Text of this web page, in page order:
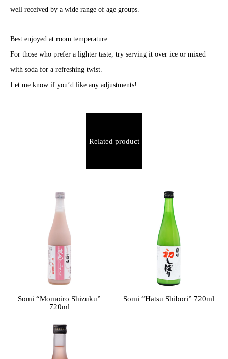
well received by a wide range of age groups.
Best enjoyed at room temperature.
For those who prefer a lighter taste, try serving it over ice or mixed
with soda for a refreshing twist.
Let me know if you’d like any adjustments!
Related product
Somi “Momoiro Shizuku”
720ml
Somi “Hatsu Shibori” 720ml